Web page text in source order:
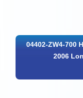
04402-ZW4-700
2006